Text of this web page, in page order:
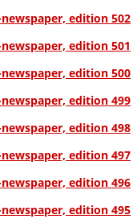
DISSEMINATION
INTERNATIONAL HUMANITARIAN
PREPAREDNESS AND
PUBLIC RELATIONS
newspaper, edition 502
newspaper, edition 501
newspaper, edition 500
newspaper, edition 499
newspaper, edition 498
newspaper, edition 497
newspaper, edition 496
newspaper, edition 495